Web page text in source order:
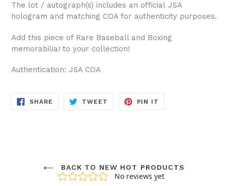
The lot / autograph(s) includes an official JSA
hologram and matching COA for authenticity purposes.
Add this piece of Rare Baseball and Boxing
memorabilia! to your collection!
Authentication: JSA COA
SHARE SHARE
TWEET TWEET
PIN IT
BACK TO NEW HOT PRODUCTS